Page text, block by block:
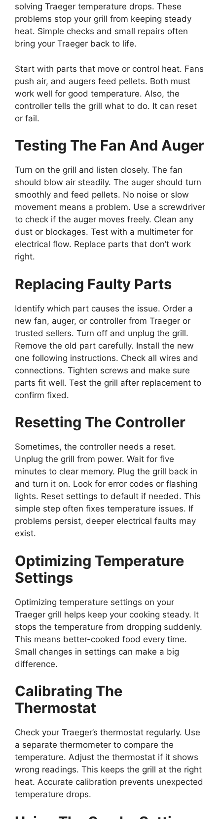
solving Traeger temperature drops. These
problems stop your grill from keeping steady
heat. Simple checks and small repairs often
bring your Traeger back to life.
Start with parts that move or control heat. Fans
push air, and augers feed pellets. Both must
work well for good temperature. Also, the
controller tells the grill what to do. It can reset
or fail.
Testing The Fan And Auger
Turn on the grill and listen closely. The fan
should blow air steadily. The auger should turn
smoothly and feed pellets. No noise or slow
movement means a problem. Use a screwdriver
to check if the auger moves freely. Clean any
dust or blockages. Test with a multimeter for
electrical flow. Replace parts that don’t work
right.
Replacing Faulty Parts
Identify which part causes the issue. Order a
new fan, auger, or controller from Traeger or
trusted sellers. Turn off and unplug the grill.
Remove the old part carefully. Install the new
one following instructions. Check all wires and
connections. Tighten screws and make sure
parts fit well. Test the grill after replacement to
confirm fixed.
Resetting The Controller
Sometimes, the controller needs a reset.
Unplug the grill from power. Wait for five
minutes to clear memory. Plug the grill back in
and turn it on. Look for error codes or flashing
lights. Reset settings to default if needed. This
simple step often fixes temperature issues. If
problems persist, deeper electrical faults may
exist.
Optimizing Temperature
Settings
Optimizing temperature settings on your
Traeger grill helps keep your cooking steady. It
stops the temperature from dropping suddenly.
This means better-cooked food every time.
Small changes in settings can make a big
difference.
Calibrating The
Thermostat
Check your Traeger’s thermostat regularly. Use
a separate thermometer to compare the
temperature. Adjust the thermostat if it shows
wrong readings. This keeps the grill at the right
heat. Accurate calibration prevents unexpected
temperature drops.